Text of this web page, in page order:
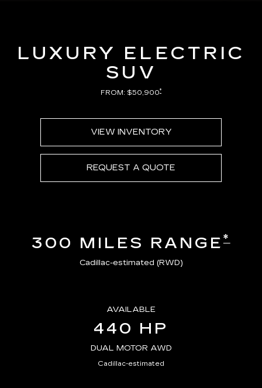
LUXURY ELECTRIC
SUV
FROM: $50,900*
VIEW INVENTORY
REQUEST A QUOTE
300 MILES RANGE*
Cadillac-estimated (RWD)
AVAILABLE
440 HP
DUAL MOTOR AWD
Cadillac-estimated